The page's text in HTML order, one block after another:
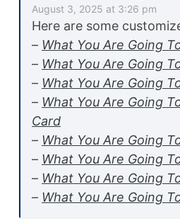
August 3, 2025 at 3:26 pm
Here are some
– What You Are Going
– What You Are Going
– What You Are Going
– What You Are Going
Card
– What You Are Going
– What You Are Going
– What You Are Going
– What You Are Going